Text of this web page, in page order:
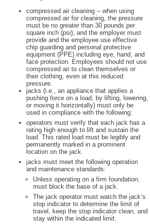
compressed air cleaning -- when using
compressed air for cleaning, the pressure
must be no greater than 30 pounds per
square inch (psi), and the employer must
provide and the employee use effective
chip guarding and personal protective
equipment (PPE) including eye, hand, and
face protection. Employees should not use
compressed air to clean themselves or
their clothing, even at this reduced
pressure.
jacks (i.e., an appliance that applies a
pushing force on a load, by lifting, lowering,
or moving it horizontally) must only be
used in compliance with the following:
operators must verify that each jack has a
rating high enough to lift and sustain the
load. This rated load must be legibly and
permanently marked in a prominent
location on the jack.
jacks must meet the following operation
and maintenance standards:
Unless operating on a firm foundation,
must block the base of a jack.
The jack operator must watch the jack’s
stop indicator to determine the limit of
travel, keep the stop indicator clean, and
stay within the indicated limit.